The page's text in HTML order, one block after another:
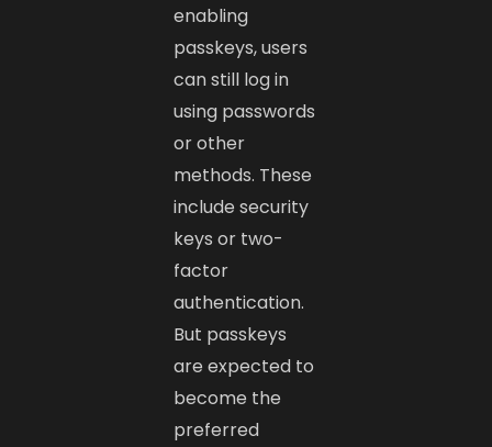
enabling
passkeys, users
can still log in
using passwords
or other
methods. These
include security
keys or two-
factor
authentication.
But passkeys
are expected to
become the
preferred